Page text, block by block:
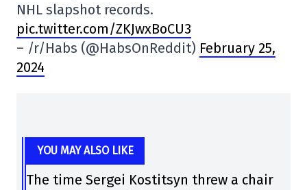
NHL slapshot records.
pic.twitter.com/ZKJwxBoCU3
– /r/Habs (@HabsOnReddit) February 25,
2024
YOU MAY ALSO LIKE
The time Sergei Kostitsyn threw a chair